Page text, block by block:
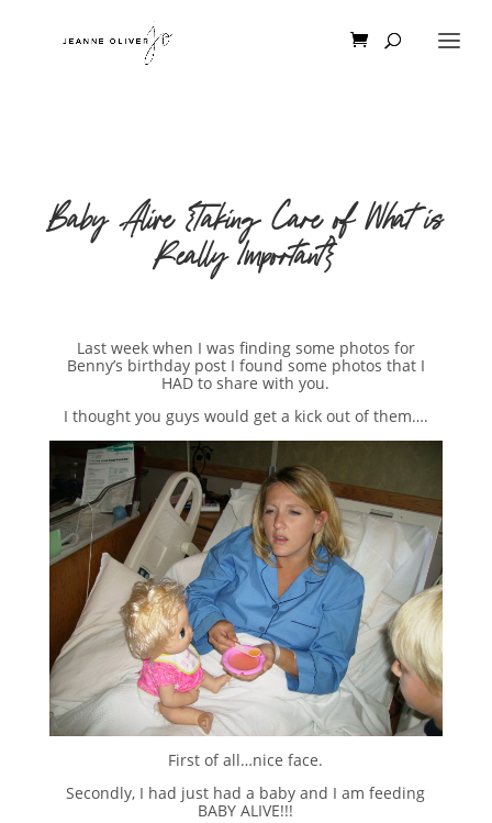
Baby Alive {Taking Care of What is
Really Important}
Last week when I was finding some photos for
Benny’s birthday post I found some photos that I
HAD to share with you.
I thought you guys would get a kick out of them….
First of all…nice face.
Secondly, I had just had a baby and I am feeding
BABY ALIVE!!!